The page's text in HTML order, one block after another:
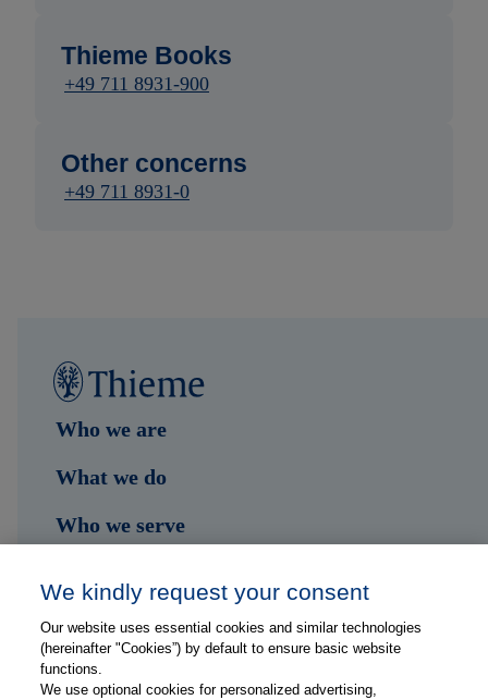
Thieme Books
+49 711 8931-900
Other concerns
+49 711 8931-0
Who we are
What we do
Who we serve
Hub
Jobs
We kindly request your consent
Our website uses essential cookies and similar technologies
(hereinafter "Cookies”) by default to ensure basic website
functions.
We use optional cookies for personalized advertising,